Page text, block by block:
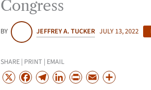
Congress
BY JEFFREY A. TUCKER JULY 13, 2022
SHARE | PRINT | EMAIL
X
F
T
L
P
E